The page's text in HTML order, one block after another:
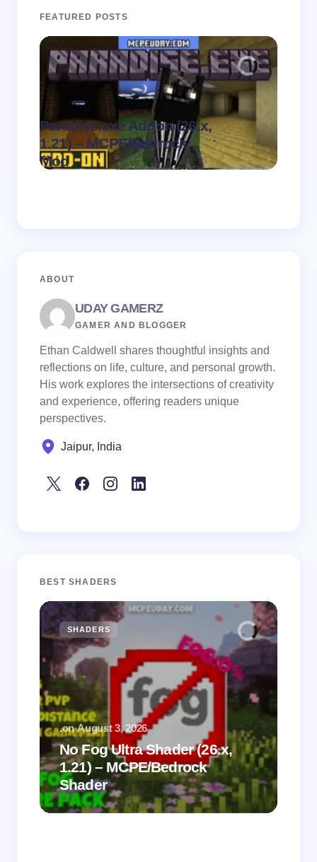
FEATURED POSTS
Paradise.exe Addon (26.x,
1.21) – MCPE/Bedrock
Mod
.
on August 7,
2026
ABOUT
UDAY GAMERZ
GAMER AND BLOGGER
Ethan Caldwell shares thoughtful insights and
reflections on life, culture, and personal growth.
His work explores the intersections of creativity
and experience, offering readers unique
perspectives.
Jaipur, India
BEST SHADERS
SHADERS
No Fog Ultra Shader (26.x,
1.21) – MCPE/Bedrock
Shader
.on August 3, 2026